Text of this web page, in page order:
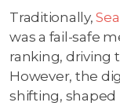
Traditionally,
was a fail-safe
ranking, driving
However, the
shifting, shaped